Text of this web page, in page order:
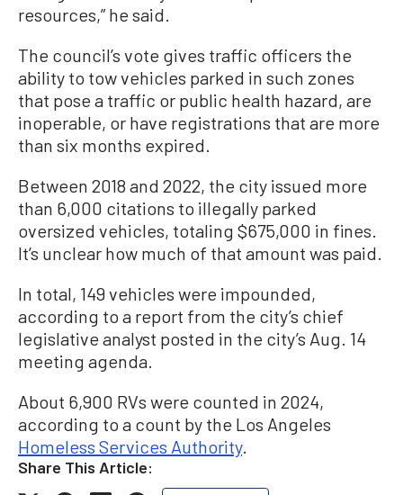
resources,” he said.
The council’s vote gives traffic officers the
ability to tow vehicles parked in such zones
that pose a traffic or public health hazard, are
inoperable, or have registrations that are more
than six months expired.
Between 2018 and 2022, the city issued more
than 6,000 citations to illegally parked
oversized vehicles, totaling $675,000 in fines.
It’s unclear how much of that amount was paid.
In total, 149 vehicles were impounded,
according to a report from the city’s chief
legislative analyst posted in the city’s Aug. 14
meeting agenda.
About 6,900 RVs were counted in 2024,
according to a count by the Los Angeles
Homeless Services Authority.
Share This Article: